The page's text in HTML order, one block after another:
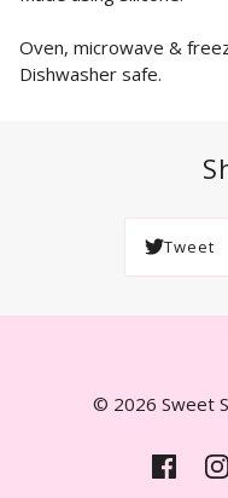
Oven, microwave &
Dishwasher safe.
Tweet
© 2026 Sweet